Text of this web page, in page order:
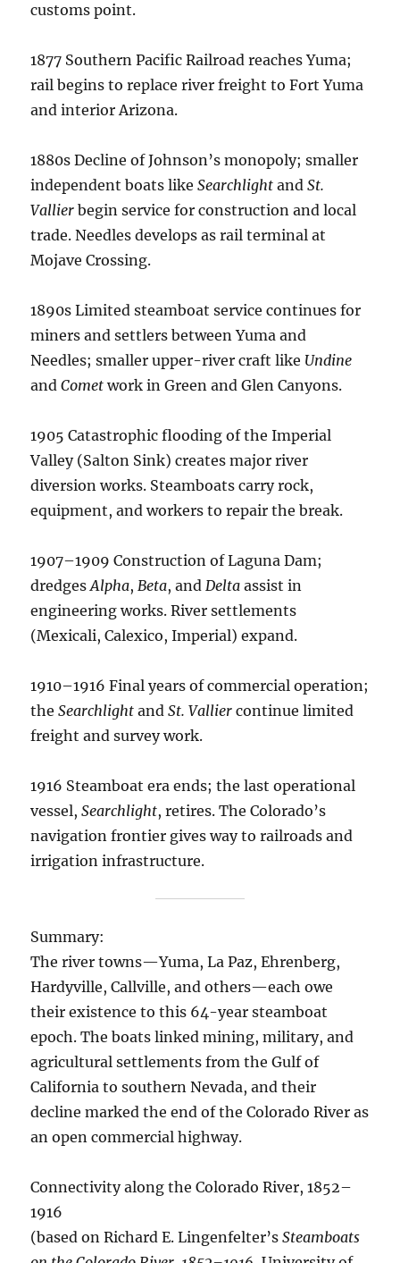
customs point.
1877 Southern Pacific Railroad reaches Yuma;
rail begins to replace river freight to Fort Yuma
and interior Arizona.
1880s Decline of Johnson’s monopoly; smaller
independent boats likeSearchlight andSt.
Vallier begin service for construction and local
trade. Needles develops as rail terminal at
Mojave Crossing.
1890s Limited steamboat service continues for
miners and settlers between Yuma and
Needles; smaller upper-river craft like Undine
andComet work in Green and Glen Canyons.
1905 Catastrophic flooding of the Imperial
Valley (Salton Sink) creates major river
diversion works. Steamboats carry rock,
equipment, and workers to repair the break.
1907–1909 Construction of Laguna Dam;
dredgesAlpha,Beta, andDelta assist in
engineering works. River settlements
(Mexicali, Calexico, Imperial) expand.
1910–1916 Final years of commercial operation;
theSearchlight andSt. Vallier continue limited
freight and survey work.
1916 Steamboat era ends; the last operational
vessel,Searchlight, retires. The Colorado’s
navigation frontier gives way to railroads and
irrigation infrastructure.
Summary:
The river towns—Yuma, La Paz, Ehrenberg,
Hardyville, Callville, and others—each owe
their existence to this 64-year steamboat
epoch. The boats linked mining, military, and
agricultural settlements from the Gulf of
California to southern Nevada, and their
decline marked the end of the Colorado River as
an open commercial highway.
Connectivity along the Colorado River, 1852–
1916
(based on Richard E. Lingenfelter’sSteamboats